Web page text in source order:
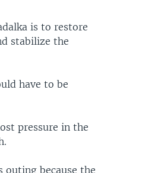
is to restore
stabilize the
have to be
pressure in the
outing because the